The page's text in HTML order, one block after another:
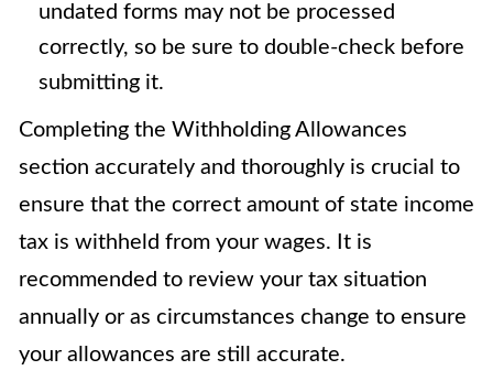
undated forms may not be processed
correctly, so be sure to double-check before
submitting it.
Completing the Withholding Allowances
section accurately and thoroughly is crucial to
ensure that the correct amount of state income
tax is withheld from your wages. It is
recommended to review your tax situation
annually or as circumstances change to ensure
your allowances are still accurate.